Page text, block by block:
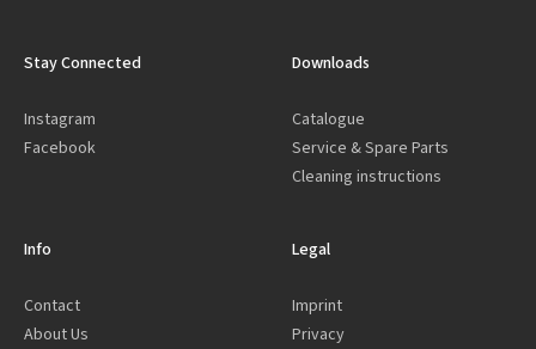
Stay Connected
Instagram
Facebook
Downloads
Catalogue
Service & Spare Parts
Cleaning instructions
Info
Contact
About Us
Legal
Imprint
Privacy